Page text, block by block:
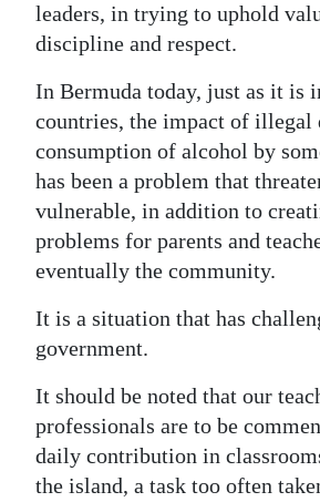
leaders, in trying to uphold
discipline and respect.
In Bermuda today, just as it is
countries, the impact of illegal
consumption of alcohol by
has been a problem that
vulnerable, in addition to
problems for parents and
eventually the community.
It is a situation that has
government.
It should be noted that our
professionals are to be
daily contribution in
the island, a task too often